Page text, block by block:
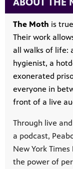
The Moth is
Their work
all walks of life:
hygienist, a
exonerated
everyone in
front of a live
Through live
a podcast,
New York Times
the power of